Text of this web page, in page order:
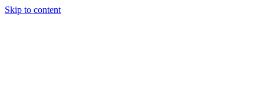
Skip to content